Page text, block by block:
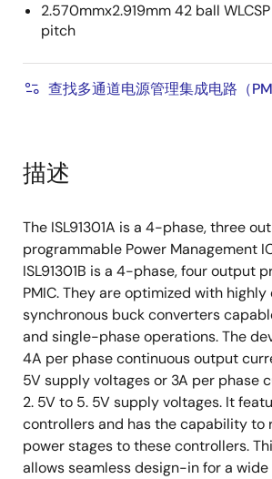
2.570mmx2.919mm 42 ball
pitch
查找多通道电源管理集成电路（
描述
The ISL91301A is a 4-phase, three
programmable Power Management
ISL91301B is a 4-phase, four output
PMIC. They are optimized with
synchronous buck converters
and single-phase operations. The
4A per phase continuous output
5V supply voltages or 3A per phase
2. 5V to 5. 5V supply voltages. It
controllers and has the capability to
power stages to these controllers.
allows seamless design-in for a wide